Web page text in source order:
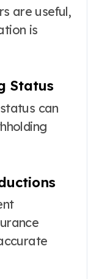
are useful,
is
Status
can